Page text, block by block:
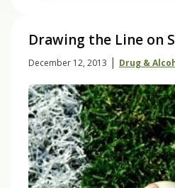
Drawing the Line on
December 12, 2013 | Drug &